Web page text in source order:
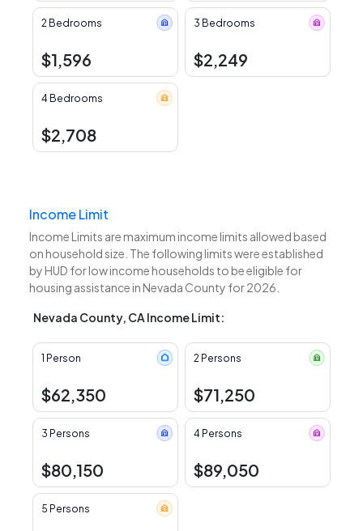
2 Bedrooms
$1,596
3 Bedrooms
$2,249
4 Bedrooms
$2,708
Income Limit
Income Limits are maximum income limits allowed based
on household size. The following limits were established
by HUD for low income households to be eligible for
housing assistance in Nevada County for 2026.
Nevada County, CA Income Limit:
1 Person
$62,350
2 Persons
$71,250
3 Persons
$80,150
4 Persons
$89,050
5 Persons